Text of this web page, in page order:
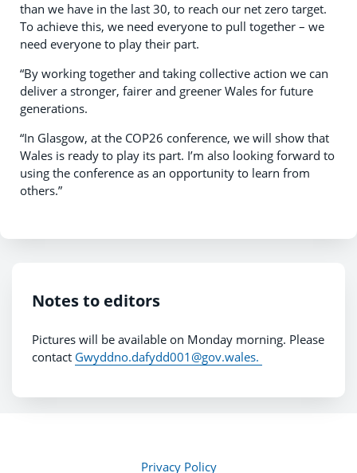
than we have in the last 30, to reach our net zero target.
To achieve this, we need everyone to pull together – we
need everyone to play their part.
“By working together and taking collective action we can
deliver a stronger, fairer and greener Wales for future
generations.
“In Glasgow, at the COP26 conference, we will show that
Wales is ready to play its part. I’m also looking forward to
using the conference as an opportunity to learn from
others.”
Notes to editors
Pictures will be available on Monday morning. Please
contact Gwyddno.dafydd001@gov.wales.
Privacy Policy